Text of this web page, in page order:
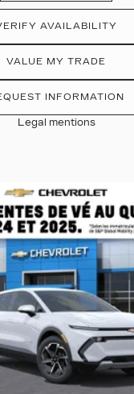
AVAILABILITY
VALUE MY TRADE
INFORMATION
Legal mentions